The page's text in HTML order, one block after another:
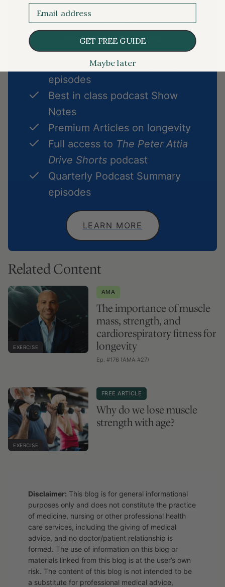
member
MEMBERSHIP INCLUDES
Exclusive Ask Me Anything
episodes
Best in class podcast Show
Notes
Premium Articles on longevity
Full access to The Peter Attia
Drive Shorts podcast
Quarterly Podcast Summary
episodes
LEARN MORE
Related Content
EXERCISE
AMA
The importance of muscle
mass, strength, and
cardiorespiratory fitness for
longevity
Ep. #176 (AMA #27)
EXERCISE
FREE ARTICLE
Why do we lose muscle
strength with age?
Disclaimer: This blog is for general informational
purposes only and does not constitute the practice
of medicine, nursing or other professional health
care services, including the giving of medical
advice, and no doctor/patient relationship is
formed. The use of information on this blog or
materials linked from this blog is at the user’s own
risk. The content of this blog is not intended to be
a substitute for professional medical advice,
GET FREE GUIDE
Maybe later